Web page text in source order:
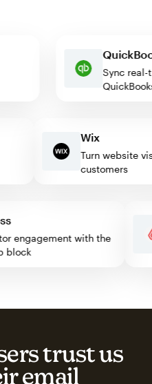
Sync
Wix
Turn website
customers
engagement with the
block
trust us
email